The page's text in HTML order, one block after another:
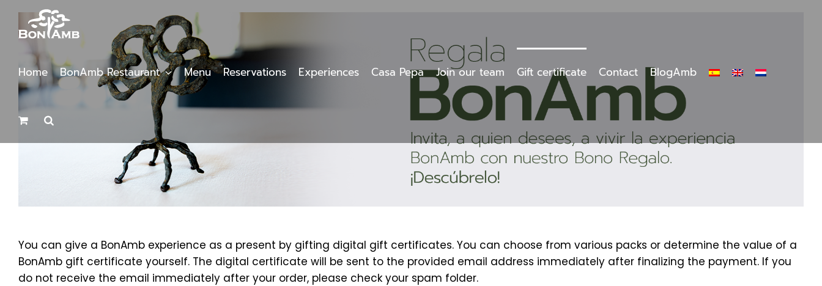
content
Home BonAmb Restaurant Menu Reservations Experiences Casa Pepa Join our team Gift certificate Contact BlogAmb
You can give a BonAmb experience as a present by gifting digital gift certificates. You can choose from various packs or determine the value of a
BonAmb gift certificate yourself. The digital certificate will be sent to the provided email address immediately after finalizing the payment. If you
do not receive the email immediately after your order, please check your spam folder.